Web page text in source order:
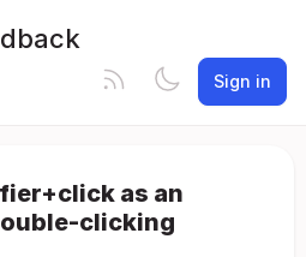
Sign in
as an
clicking